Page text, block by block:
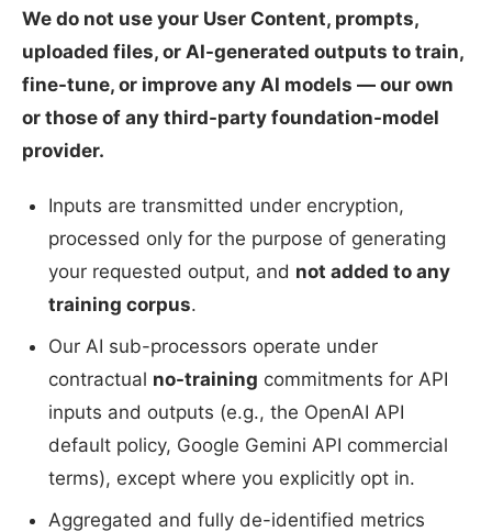
We do not use your User Content, prompts,
uploaded files, or AI-generated outputs to train,
fine-tune, or improve any AI models — our own
or those of any third-party foundation-model
provider.
Inputs are transmitted under encryption,
processed only for the purpose of generating
your requested output, and not added to any
training corpus.
Our AI sub-processors operate under
contractual no-training commitments for API
inputs and outputs (e.g., the OpenAI API
default policy, Google Gemini API commercial
terms), except where you explicitly opt in.
Aggregated and fully de-identified metrics